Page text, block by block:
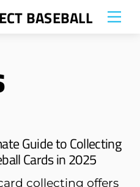
BASEBALL
Guide to Collecting
Cards in 2025
collecting offers